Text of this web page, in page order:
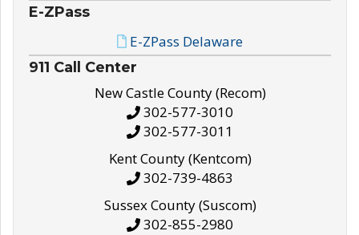
E-ZPass
E-ZPass Delaware
911 Call Center
New Castle County (Recom)
302-577-3010
302-577-3011
Kent County (Kentcom)
302-739-4863
Sussex County (Suscom)
302-855-2980